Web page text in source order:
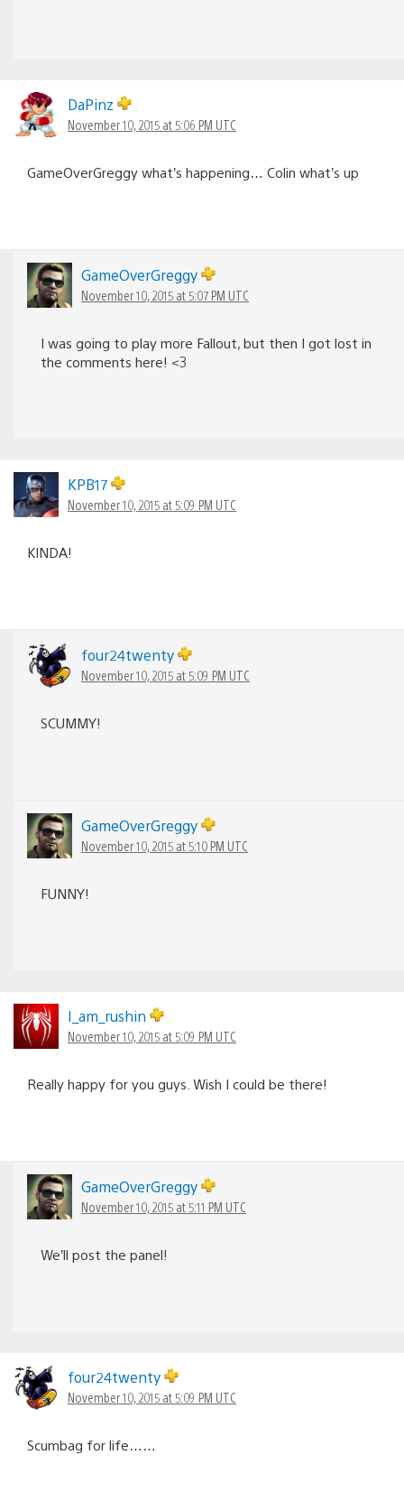
DaPinz
November 10, 2015 at 5:06 PM UTC
GameOverGreggy what’s happening… Colin what’s up
GameOverGreggy
November 10, 2015 at 5:07 PM UTC
I was going to play more Fallout, but then I got lost in
the comments here! <3
KPB17
November 10, 2015 at 5:09 PM UTC
KINDA!
four24twenty
November 10, 2015 at 5:09 PM UTC
SCUMMY!
GameOverGreggy
November 10, 2015 at 5:10 PM UTC
FUNNY!
I_am_rushin
November 10, 2015 at 5:09 PM UTC
Really happy for you guys. Wish I could be there!
GameOverGreggy
November 10, 2015 at 5:11 PM UTC
We’ll post the panel!
four24twenty
November 10, 2015 at 5:09 PM UTC
Scumbag for life……